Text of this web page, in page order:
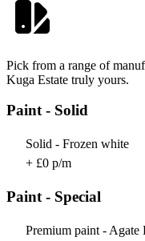
Pick from a range of
Kuga Estate truly yours.
Paint - Solid
Solid - Frozen white
+ £0 p/m
Paint - Special
Premium paint - Agate